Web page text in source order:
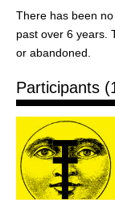
There has been
past over 6 years.
or abandoned.
Participants